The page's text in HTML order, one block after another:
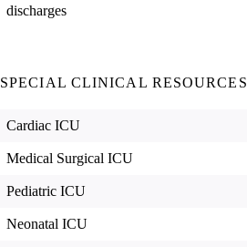
discharges
SPECIAL CLINICAL RESOURCES
Cardiac ICU
Medical Surgical ICU
Pediatric ICU
Neonatal ICU